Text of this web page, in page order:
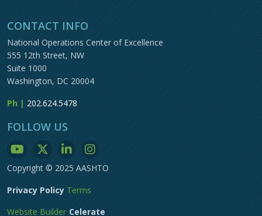
CONTACT INFO
National Operations Center of Excellence
555 12th Street, NW
Suite 1000
Washington, DC 20004
Ph | 202.624.5478
FOLLOW US
Copyright © 2025 AASHTO
Privacy Policy Terms
Celerate
Website Builder